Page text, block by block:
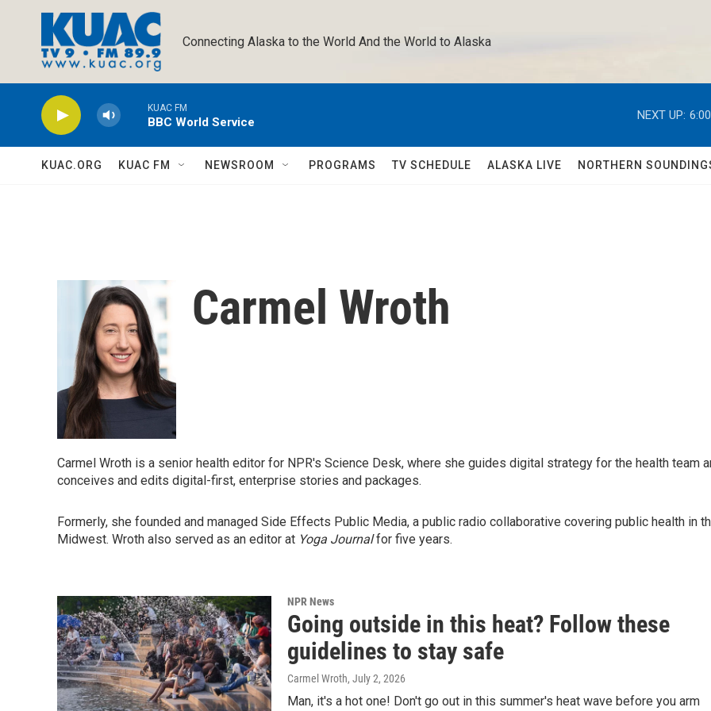
Connecting Alaska to the World And the World to Alaska
KUAC FM
BBC World Service
NEXT UP:
KUAC.ORG KUAC FM NEWSROOM PROGRAMS TV SCHEDULE ALASKA LIVE NORTHERN
Carmel Wroth
Carmel Wroth is a senior health editor for NPR's Science Desk, where she guides digital strategy for the health team
conceives and edits digital-first, enterprise stories and packages.
Formerly, she founded and managed Side Effects Public Media, a public radio collaborative covering public health in
Midwest. Wroth also served as an editor at Yoga Journalfor five years.
NPR News
Going outside in this heat? Follow these
guidelines to stay safe
Carmel Wroth, July 2, 2026
Man, it's a hot one! Don't go out in this summer's heat wave before you arm